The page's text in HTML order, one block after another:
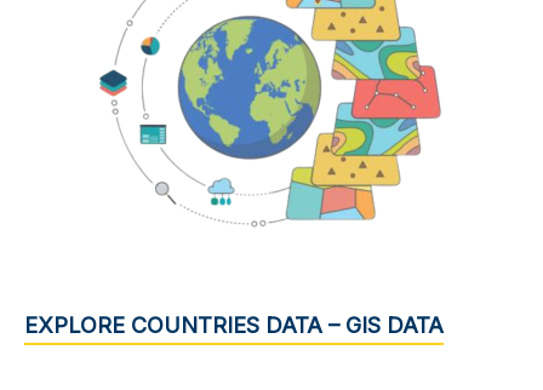
EXPLORE COUNTRIES DATA – GIS DATA